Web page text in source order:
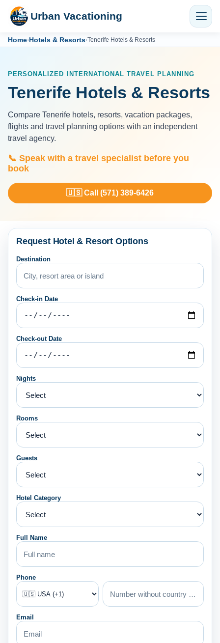
Urban Vacationing
Home›Hotels & Resorts›Tenerife Hotels & Resorts
PERSONALIZED INTERNATIONAL TRAVEL PLANNING
Tenerife Hotels & Resorts
Compare Tenerife hotels, resorts, vacation packages,
flights and travel planning options with an independent
travel agency.
📞 Speak with a travel specialist before you
book
🇺🇸 Call (571) 389-6426
Request Hotel & Resort Options
Destination
Check-in Date
Check-out Date
Nights
Rooms
Guests
Hotel Category
Full Name
Phone
Email